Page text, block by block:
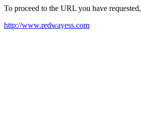
To proceed to the URL you have
http://www.redwayess.com